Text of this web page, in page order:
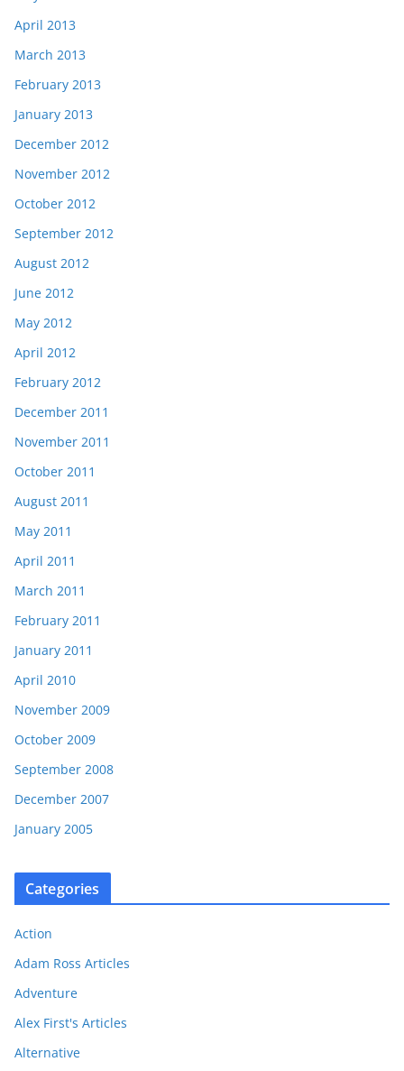
April 2013
March 2013
February 2013
January 2013
December 2012
November 2012
October 2012
September 2012
August 2012
June 2012
May 2012
April 2012
February 2012
December 2011
November 2011
October 2011
August 2011
May 2011
April 2011
March 2011
February 2011
January 2011
April 2010
November 2009
October 2009
September 2008
December 2007
January 2005
Categories
Action
Adam Ross Articles
Adventure
Alex First's Articles
Alternative